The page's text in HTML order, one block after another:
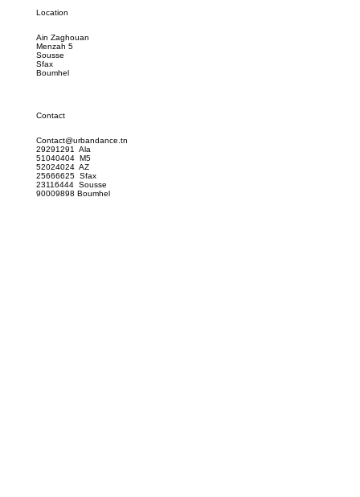
Location
Ain Zaghouan
Menzah 5
Sousse
Sfax
Boumhel
Contact
Contact@urbandance.tn
29291291 Ala
51040404 M5
52024024 AZ
25666625 Sfax
23116444 Sousse
90009898 Boumhel